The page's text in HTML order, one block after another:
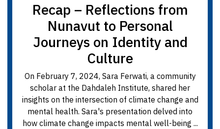
Recap – Reflections from
Nunavut to Personal
Journeys on Identity and
Culture
On February 7, 2024, Sara Ferwati, a community
scholar at the Dahdaleh Institute, shared her
insights on the intersection of climate change and
mental health. Sara's presentation delved into
how climate change impacts mental well-being ...